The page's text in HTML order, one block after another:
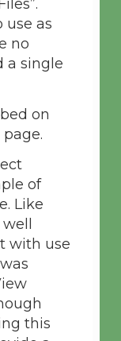
use as
no
a single
on
page.
of
Like
well
with use
this